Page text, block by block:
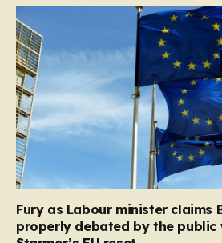
Fury as Labour minister claims
properly debated by the public